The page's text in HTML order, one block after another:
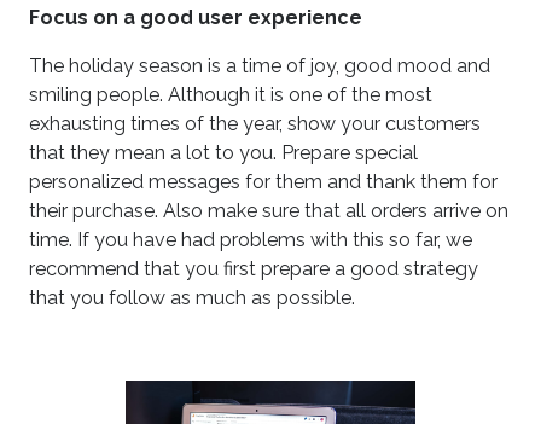
Focus on a good user experience
The holiday season is a time of joy, good mood and
smiling people. Although it is one of the most
exhausting times of the year, show your customers
that they mean a lot to you. Prepare special
personalized messages for them and thank them for
their purchase. Also make sure that all orders arrive on
time. If you have had problems with this so far, we
recommend that you first prepare a good strategy
that you follow as much as possible.